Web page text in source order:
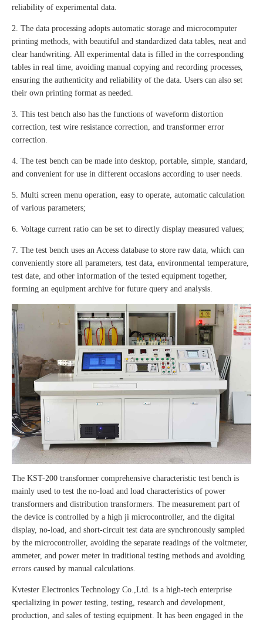
reliability of experimental data.
2. The data processing adopts automatic storage and microcomputer
printing methods, with beautiful and standardized data tables, neat and
clear handwriting. All experimental data is filled in the corresponding
tables in real time, avoiding manual copying and recording processes,
ensuring the authenticity and reliability of the data. Users can also set
their own printing format as needed.
3. This test bench also has the functions of waveform distortion
correction, test wire resistance correction, and transformer error
correction.
4. The test bench can be made into desktop, portable, simple, standard,
and convenient for use in different occasions according to user needs.
5. Multi screen menu operation, easy to operate, automatic calculation
of various parameters;
6. Voltage current ratio can be set to directly display measured values;
7. The test bench uses an Access database to store raw data, which can
conveniently store all parameters, test data, environmental temperature,
test date, and other information of the tested equipment together,
forming an equipment archive for future query and analysis.
The KST-200 transformer comprehensive characteristic test bench is
mainly used to test the no-load and load characteristics of power
transformers and distribution transformers. The measurement part of
the device is controlled by a high ji microcontroller, and the digital
display, no-load, and short-circuit test data are synchronously sampled
by the microcontroller, avoiding the separate readings of the voltmeter,
ammeter, and power meter in traditional testing methods and avoiding
errors caused by manual calculations.
Kvtester Electronics Technology Co.,Ltd. is a high-tech enterprise
specializing in power testing, testing, research and development,
production, and sales of testing equipment. It has been engaged in the